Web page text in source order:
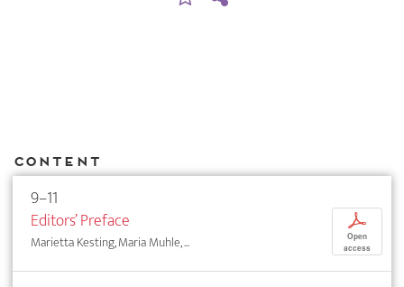
Content
9–11
Editors’ Preface
Marietta Kesting, Maria Muhle, ...
p
Open
access